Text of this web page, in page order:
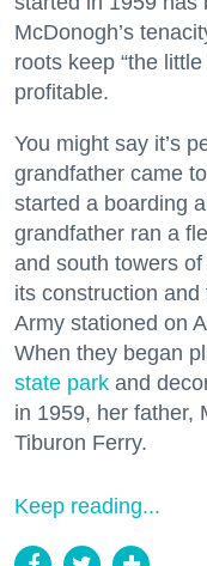
McDonogh’s
roots keep “the
profitable.
You might say it’s
grandfather came
started a boarding
grandfather ran a
and south towers
its construction
Army stationed on
When they began
state park and
in 1959, her father,
Tiburon Ferry.
Keep reading...